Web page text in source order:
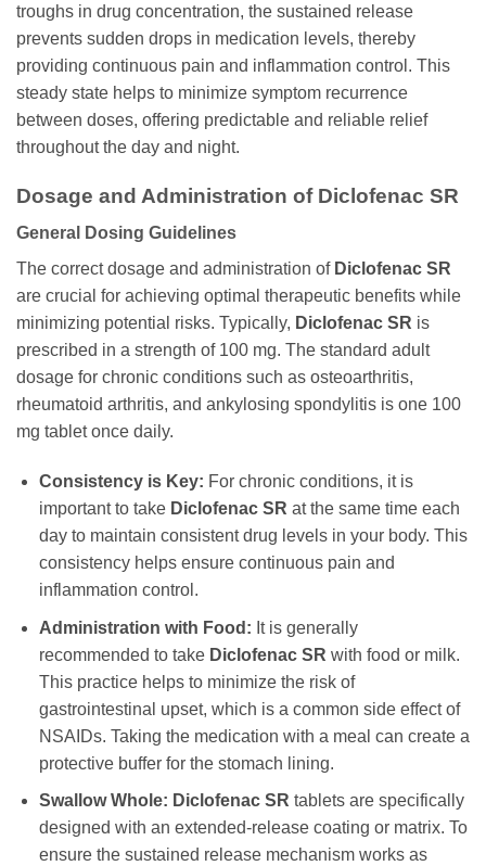
troughs in drug concentration, the sustained release
prevents sudden drops in medication levels, thereby
providing continuous pain and inflammation control. This
steady state helps to minimize symptom recurrence
between doses, offering predictable and reliable relief
throughout the day and night.
Dosage and Administration of Diclofenac SR
General Dosing Guidelines
The correct dosage and administration of Diclofenac SR
are crucial for achieving optimal therapeutic benefits while
minimizing potential risks. Typically, Diclofenac SR is
prescribed in a strength of 100 mg. The standard adult
dosage for chronic conditions such as osteoarthritis,
rheumatoid arthritis, and ankylosing spondylitis is one 100
mg tablet once daily.
Consistency is Key: For chronic conditions, it is
important to take Diclofenac SR at the same time each
day to maintain consistent drug levels in your body. This
consistency helps ensure continuous pain and
inflammation control.
Administration with Food: It is generally
recommended to take Diclofenac SR with food or milk.
This practice helps to minimize the risk of
gastrointestinal upset, which is a common side effect of
NSAIDs. Taking the medication with a meal can create a
protective buffer for the stomach lining.
Swallow Whole: Diclofenac SR tablets are specifically
designed with an extended-release coating or matrix. To
ensure the sustained release mechanism works as